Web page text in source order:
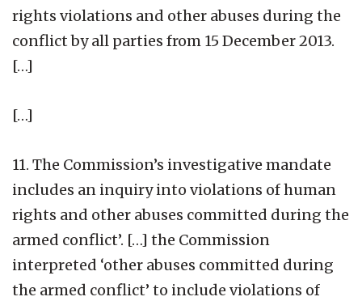
rights violations and other abuses during the
conflict by all parties from 15 December 2013.
[…]
[…]
11. The Commission’s investigative mandate
includes an inquiry into violations of human
rights and other abuses committed during the
armed conflict’. […] the Commission
interpreted ‘other abuses committed during
the armed conflict’ to include violations of